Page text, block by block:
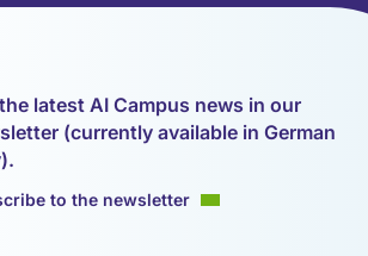
latest AI Campus news in our
(currently available in German
to the newsletter